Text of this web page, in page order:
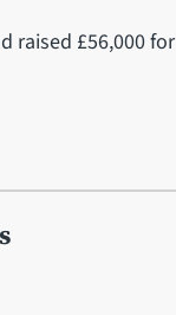
raised £56,000 for